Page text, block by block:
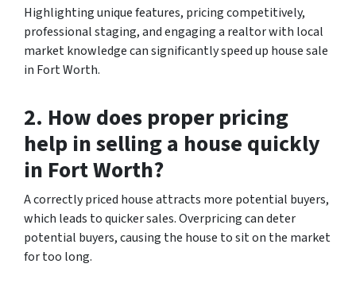
Highlighting unique features, pricing competitively,
professional staging, and engaging a realtor with local
market knowledge can significantly speed up house sale
in Fort Worth.
2. How does proper pricing
help in selling a house quickly
in Fort Worth?
A correctly priced house attracts more potential buyers,
which leads to quicker sales. Overpricing can deter
potential buyers, causing the house to sit on the market
for too long.